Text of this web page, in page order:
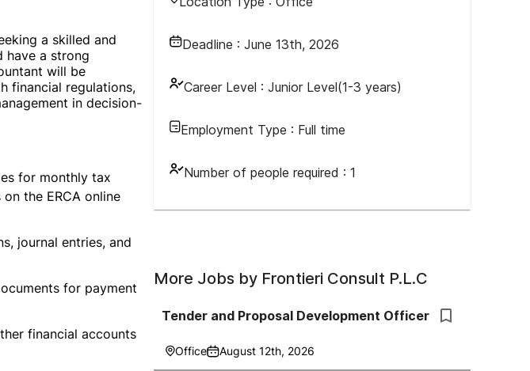
Deadline : June 13th, 2026
Career Level : Junior Level(1-3 years)
Employment Type : Full time
Number of people required : 1
a skilled and
have a strong
will be
financial regulations,
in decision-
for monthly tax
the ERCA online
journal entries, and
for payment
financial accounts
More Jobs by Frontieri Consult P.L.C
Tender and Proposal Development Officer
Office August 12th, 2026